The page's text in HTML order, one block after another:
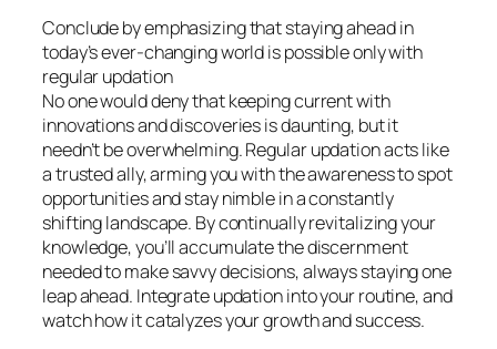
Conclude by emphasizing that staying ahead in
today’s ever-changing world is possible only with
regular updation
No one would deny that keeping current with
innovations and discoveries is daunting, but it
needn’t be overwhelming. Regular updation acts like
a trusted ally, arming you with the awareness to spot
opportunities and stay nimble in a constantly
shifting landscape. By continually revitalizing your
knowledge, you’ll accumulate the discernment
needed to make savvy decisions, always staying one
leap ahead. Integrate updation into your routine, and
watch how it catalyzes your growth and success.